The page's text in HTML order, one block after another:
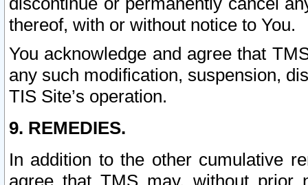
thereof, with or without notice to You.
You acknowledge and agree that
any such modification, suspension,
TIS Site’s operation.
9. REMEDIES.
In addition to the other cumulative
agree that TMS may, without prior